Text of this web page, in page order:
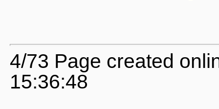
4/73 Page created
15:36:48